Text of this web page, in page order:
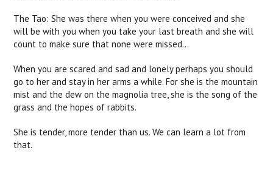
The Tao: She was there when you were conceived and she
will be with you when you take your last breath and she will
count to make sure that none were missed...
When you are scared and sad and lonely perhaps you should
go to her and stay in her arms a while. For she is the mountain
mist and the dew on the magnolia tree, she is the song of the
grass and the hopes of rabbits.
She is tender, more tender than us. We can learn a lot from
that.